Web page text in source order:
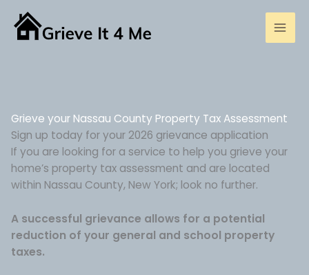
content
Grieve your Nassau County Property Tax Assessment
Sign up today for your 2026 grievance application
If you are looking for a service to help you grieve your
home’s property tax assessment and are located
within Nassau County, New York; look no further.
A successful grievance allows for a potential
reduction of your general and school property
taxes.